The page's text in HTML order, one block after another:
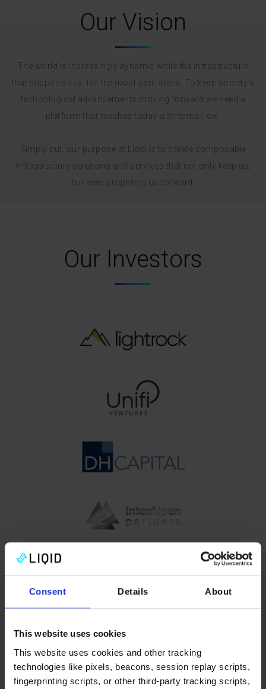
Consent Details About
This website uses cookies
This website uses cookies and other tracking
technologies like pixels, beacons, session replay scripts,
fingerprinting scripts, or other third-party tracking scripts,
Our Vision
The world is increasingly dynamic while the infrastructure
that supports it is, for the most part, static. To keep society's
technological advancements moving forward we need a
platform that meshes today with tomorrow.
Simply put, our purpose at Liqid is to create composable
infrastructure solutions and services that not only keep up,
but keep propelling us forward.
Our Investors
Check out ourblog
We are lucky to have a team with cross-discipline